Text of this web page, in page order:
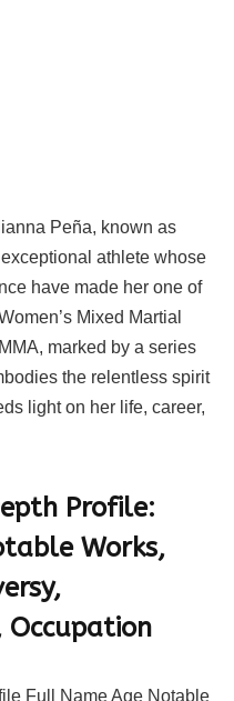
Peña, known as
athlete whose
have made her one of
Mixed Martial
marked by a series
the relentless spirit
light on her life, career,
Profile:
Works,
Occupation